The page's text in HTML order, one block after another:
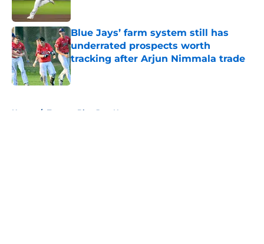
Blue Jays’ farm system still has
underrated prospects worth
tracking after Arjun Nimmala trade
Published by on Invalid Date
Home / Toronto Blue Jays News